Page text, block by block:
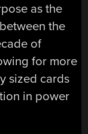
as the
the
of
for more
sized cards
in power